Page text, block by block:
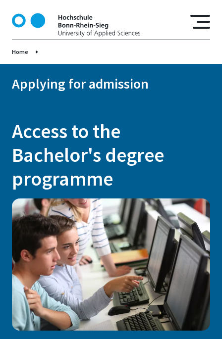
o
Home
Applying for admission
Access to the
Bachelor's degree
programme